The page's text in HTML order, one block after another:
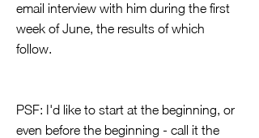
email interview with him during the first
week of June, the results of which
follow.
PSF: I'd like to start at the beginning, or
even before the beginning - call it the